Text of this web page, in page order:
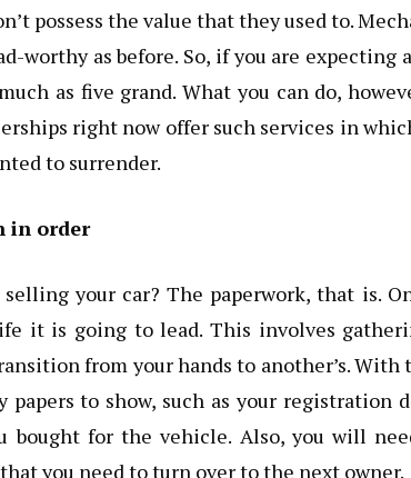
possess the value that they used to.
worthy as before. So, if you are
as five grand. What you can do,
right now offer such services in
to surrender.
in order
your car? The paperwork, that is.
it is going to lead. This involves
from your hands to another’s. With
papers to show, such as your registration
bought for the vehicle. Also, you will
you need to turn over to the next owner.